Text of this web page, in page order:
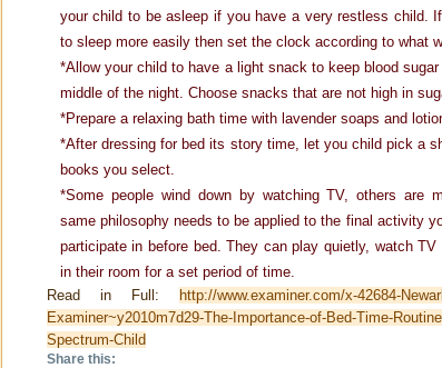
your child to be asleep if you have a very restless child.
to sleep more easily then set the clock according to what
*Allow your child to have a light snack to keep blood
middle of the night. Choose snacks that are not high in
*Prepare a relaxing bath time with lavender soaps and
*After dressing for bed its story time, let you child pick a
books you select.
*Some people wind down by watching TV, others are
same philosophy needs to be applied to the final activity
participate in before bed. They can play quietly, watch
in their room for a set period of time.
Read in Full:
http://www.examiner.com/x-42684-
Examiner~y2010m7d29-The-Importance-of-Bed-Time-
Spectrum-Child
Share this: